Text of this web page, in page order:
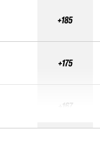
+185
+175
+167